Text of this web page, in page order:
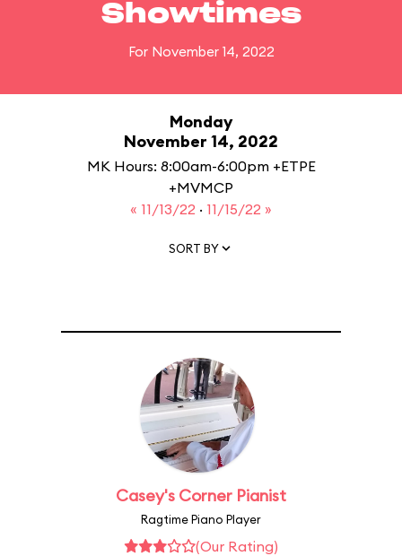
Showtimes
For November 14, 2022
Monday
November 14, 2022
MK Hours: 8:00am-6:00pm +ETPE
+MVMCP
« 11/13/22 · 11/15/22 »
SORT BY
Casey's Corner Pianist
Ragtime Piano Player
(Our Rating)